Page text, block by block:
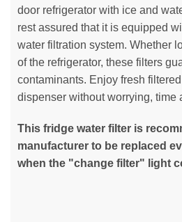
door refrigerator with ice and
rest assured that it is equipped
water filtration system. Whether
of the refrigerator, these filters
contaminants. Enjoy fresh
dispenser without worrying, time
This fridge water filter is
manufacturer to be replaced
when the "change filter" light